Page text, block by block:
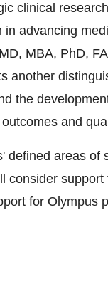
clinical
advancing
MBA, PhD,
another
the
and
defined areas
consider
for Olympus